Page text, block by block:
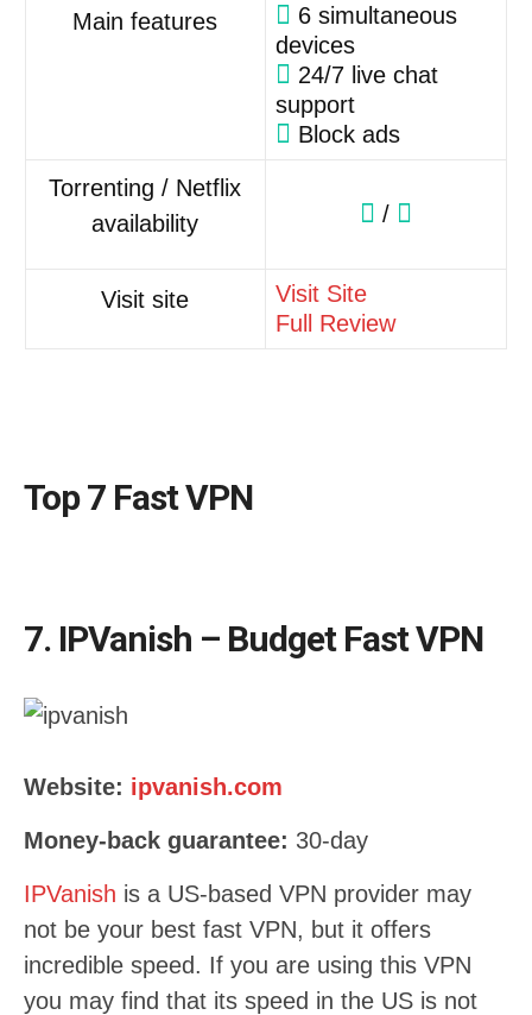
Main features
6 simultaneous
devices
24/7 live chat
support
Block ads
Torrenting / Netflix
availability
/
Visit site
Visit Site
Full Review
Top 7 Fast VPN
7. IPVanish – Budget Fast VPN
Website: ipvanish.com
Money-back guarantee: 30-day
IPVanish is a US-based VPN provider may
not be your best fast VPN, but it offers
incredible speed. If you are using this VPN
you may find that its speed in the US is not